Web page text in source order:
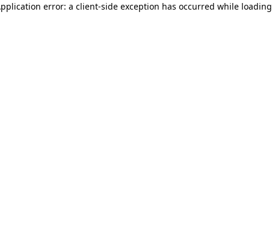
error: a client-side exception has occurred while loading